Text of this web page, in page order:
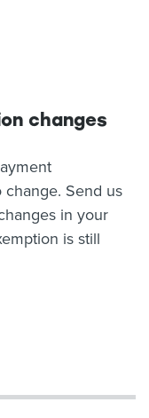
changes
Send us
in your
is still